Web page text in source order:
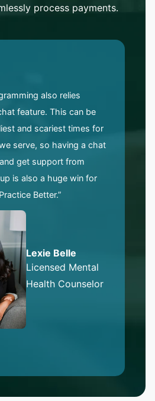
process payments.
also relies
feature. This can be
and scariest times for
serve, so having a chat
get support from
is also a huge win for
Better.”
Lexie Belle
Licensed Mental
Health Counselor